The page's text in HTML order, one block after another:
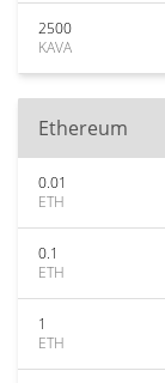
2500
KAVA
Ethereum
0.01
ETH
0.1
ETH
1
ETH